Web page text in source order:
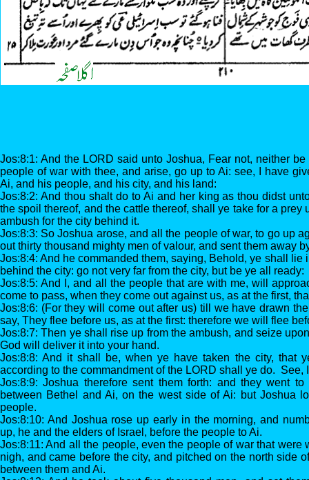
Jos:8:1: And the LORD said unto Joshua, Fear not, neither
people of war with thee, and arise, go up to Ai: see, I have
Ai, and his people, and his city, and his land:
Jos:8:2: And thou shalt do to Ai and her king as thou didst
the spoil thereof, and the cattle thereof, shall ye take for a prey
ambush for the city behind it.
Jos:8:3: So Joshua arose, and all the people of war, to go up
out thirty thousand mighty men of valour, and sent them away
Jos:8:4: And he commanded them, saying, Behold, ye shall lie
behind the city: go not very far from the city, but be ye all ready:
Jos:8:5: And I, and all the people that are with me, will
come to pass, when they come out against us, as at the first,
Jos:8:6: (For they will come out after us) till we have drawn
say, They flee before us, as at the first: therefore we will flee
Jos:8:7: Then ye shall rise up from the ambush, and seize
God will deliver it into your hand.
Jos:8:8: And it shall be, when ye have taken the city, that
according to the commandment of the LORD shall ye do. See,
Jos:8:9: Joshua therefore sent them forth: and they went
between Bethel and Ai, on the west side of Ai: but Joshua
people.
Jos:8:10: And Joshua rose up early in the morning, and
up, he and the elders of Israel, before the people to Ai.
Jos:8:11: And all the people, even the people of war that were
nigh, and came before the city, and pitched on the north side
between them and Ai.